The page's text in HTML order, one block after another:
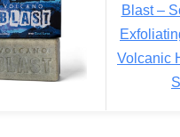
Blast –
Volcanic